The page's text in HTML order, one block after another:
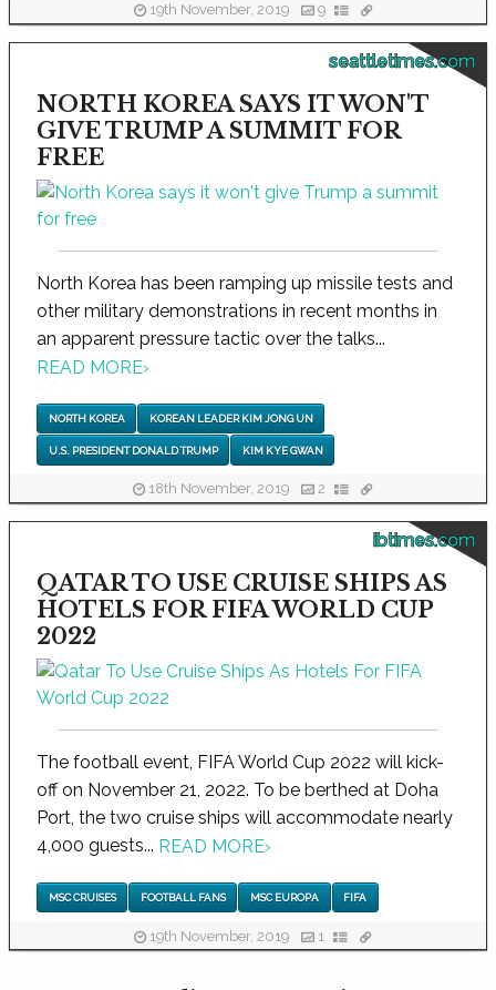
19th November, 2019 9
seattletimes.com
NORTH KOREA SAYS IT WON'T
GIVE TRUMP A SUMMIT FOR
FREE
North Korea has been ramping up missile tests and
other military demonstrations in recent months in
an apparent pressure tactic over the talks...
READ MORE›
NORTH KOREA KOREAN LEADER KIM JONG UN
U.S. PRESIDENT DONALD TRUMP KIM KYE GWAN
18th November, 2019 2
ibtimes.com
QATAR TO USE CRUISE SHIPS AS
HOTELS FOR FIFA WORLD CUP
2022
The football event, FIFA World Cup 2022 will kick-
off on November 21, 2022. To be berthed at Doha
Port, the two cruise ships will accommodate nearly
4,000 guests... READ MORE›
MSC CRUISES FOOTBALL FANS MSC EUROPA FIFA
19th November, 2019 1